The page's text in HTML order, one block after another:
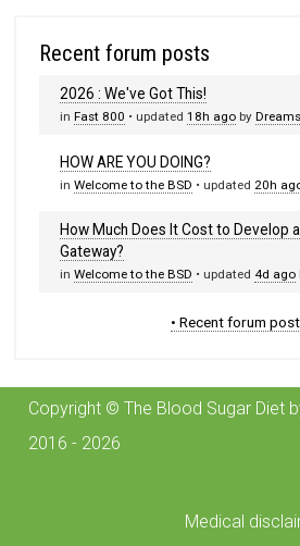
Recent forum posts
2026 : We've Got This!
inFast 800 • updated18h ago by
HOW ARE YOU DOING?
inWelcome to the BSD • updated 20h
How Much Does It Cost to Develop
Gateway?
inWelcome to the BSD • updated 4d ago
• Recent forum
Copyright © The Blood Sugar Diet
2016 - 2026
Medical